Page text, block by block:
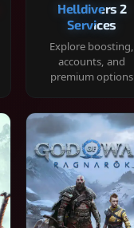
Helldivers 2
Services
Explore boosting,
accounts, and
premium options